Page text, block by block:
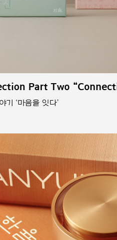
Part Two
기 ‘마음을 잇다’